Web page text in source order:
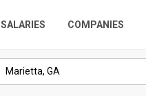
SALARIES COMPANIES